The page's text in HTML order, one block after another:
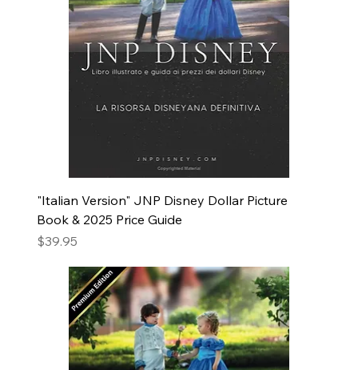
"Italian Version" JNP Disney Dollar Picture
Book & 2025 Price Guide
Price
$39.95